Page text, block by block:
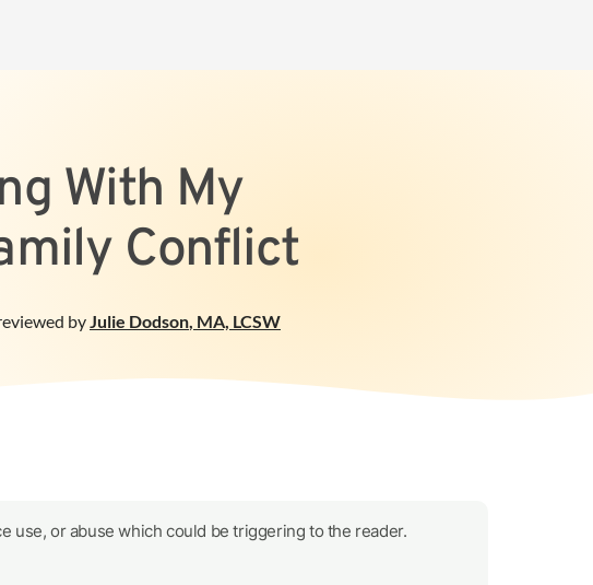
With My
Conflict
byJulie Dodson, MA, LCSW
use, or abuse which could be triggering to the reader.